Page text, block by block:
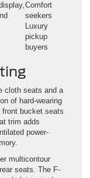
Comfort
seekers
Luxury
pickup
buyers
cloth seats and a
of hard-wearing
bucket seats
trim adds
power-
multicontour
seats. The F-